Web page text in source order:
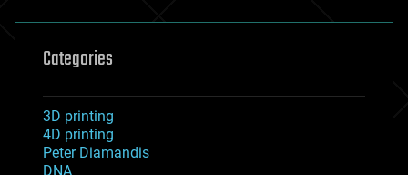
Categories
3D printing
4D printing
Peter Diamandis
DNA